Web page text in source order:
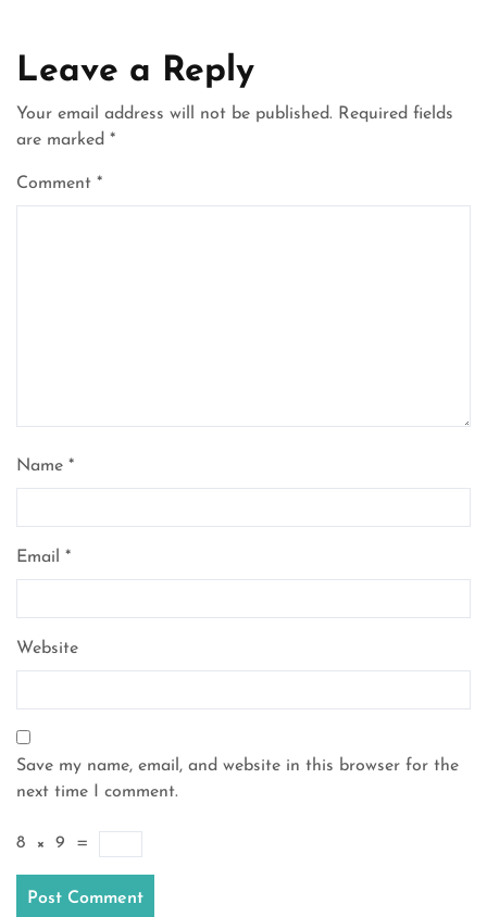
Leave a Reply
Your email address will not be published. Required fields
are marked *
Comment *
Name *
Email *
Website
Save my name, email, and website in this browser for the
next time I comment.
8 × 9 =